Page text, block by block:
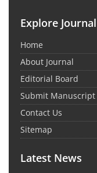
Explore Journal
Home
About Journal
Editorial Board
Submit Manuscript
Contact Us
Sitemap
Latest News